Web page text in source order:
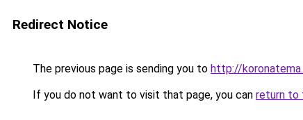
Redirect Notice
The previous page is sending you to http://
If you do not want to visit that page, you can return to